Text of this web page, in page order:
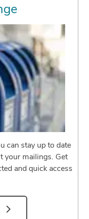
can stay up to date
your mailings. Get
and quick access